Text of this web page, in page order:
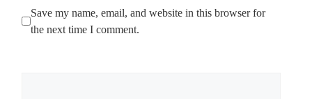
Save my name, email, and website in this browser for
the next time I comment.